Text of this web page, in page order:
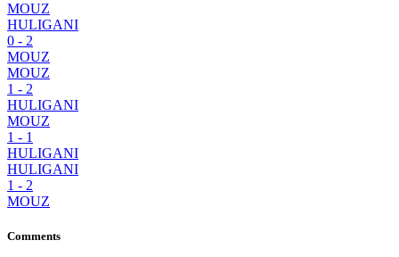
MOUZ
HULIGANI
0 - 2
MOUZ
MOUZ
1 - 2
HULIGANI
MOUZ
1 - 1
HULIGANI
HULIGANI
1 - 2
MOUZ
Comments